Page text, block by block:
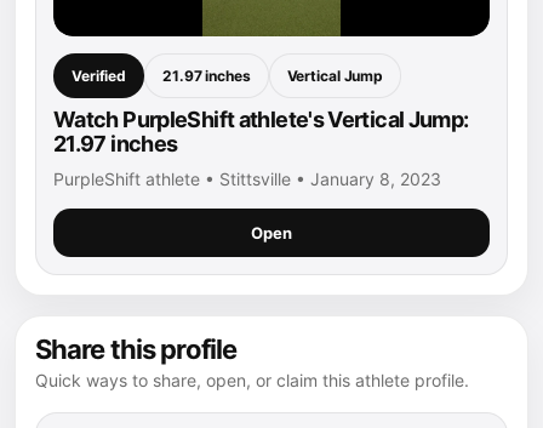
Verified 21.97 inches Vertical Jump
Watch PurpleShift athlete's Vertical Jump:
21.97 inches
PurpleShift athlete • Stittsville • January 8, 2023
Open
Share this profile
Quick ways to share, open, or claim this athlete profile.